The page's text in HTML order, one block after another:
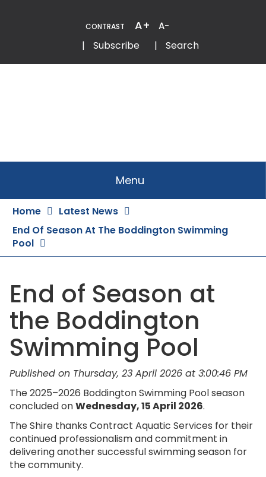
CONTRAST A+ A-
EmailPhone
| Subscribe | Search
Menu
Home
Latest News
End Of Season At The Boddington Swimming
Pool
End of Season at
the Boddington
Swimming Pool
Published on Thursday, 23 April 2026 at 3:00:46 PM
The 2025–2026 Boddington Swimming Pool season
concluded onWednesday, 15 April 2026.
The Shire thanks Contract Aquatic Services for their
continued professionalism and commitment in
delivering another successful swimming season for
the community.